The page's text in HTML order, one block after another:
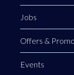
Jobs
Offers &
Events